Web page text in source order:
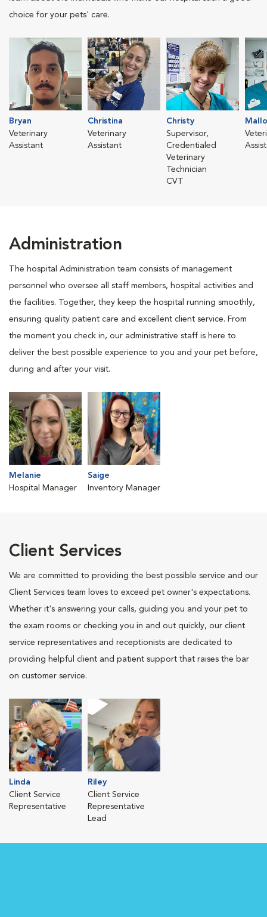
choice for your pets' care.
Bryan
Veterinary
Assistant
Christina
Veterinary
Assistant
Christy
Supervisor,
Credentialed
Veterinary
Technician
CVT
Administration
The hospital Administration team consists of management
personnel who oversee all staff members, hospital activities and
the facilities. Together, they keep the hospital running smoothly,
ensuring quality patient care and excellent client service. From
the moment you check in, our administrative staff is here to
deliver the best possible experience to you and your pet before,
during and after your visit.
Melanie
Hospital Manager
Saige
Inventory Manager
Client Services
We are committed to providing the best possible service and our
Client Services team loves to exceed pet owner's expectations.
Whether it's answering your calls, guiding you and your pet to
the exam rooms or checking you in and out quickly, our client
service representatives and receptionists are dedicated to
providing helpful client and patient support that raises the bar
on customer service.
Linda
Client Service
Representative
Riley
Client Service
Representative
Lead